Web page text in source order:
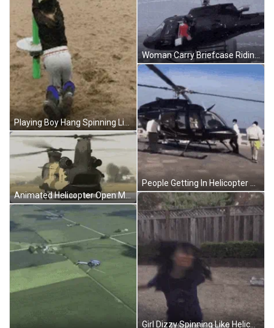
Playing Boy Hang Spinning Like Helicopter GIF
Animated Helicopter Open Mouth GIF
Woman Carry Briefcase Riding Helicopter Animation GIF
People Getting In Helicopter Ready For Take Off GIF